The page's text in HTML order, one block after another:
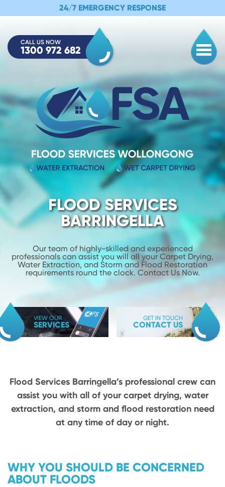
24/7 EMERGENCY RESPONSE
CALL US NOW
1300 972 682
FLOOD SERVICES
BARRINGELLA
Our team of highly-skilled and experienced
professionals can assist you willall your Carpet Drying,
Water Extraction, and Storm and Flood Restoration
requirements round the clock. Contact Us Now.
VIEW OUR
SERVICES
GET IN TOUCH
CONTACT US
Flood Services Barringella’s professional crew can
assist you with all of your carpet drying, water
extraction, and storm and flood restoration need
at any time of day or night.
WHY YOU SHOULD BE CONCERNED
ABOUT FLOODS